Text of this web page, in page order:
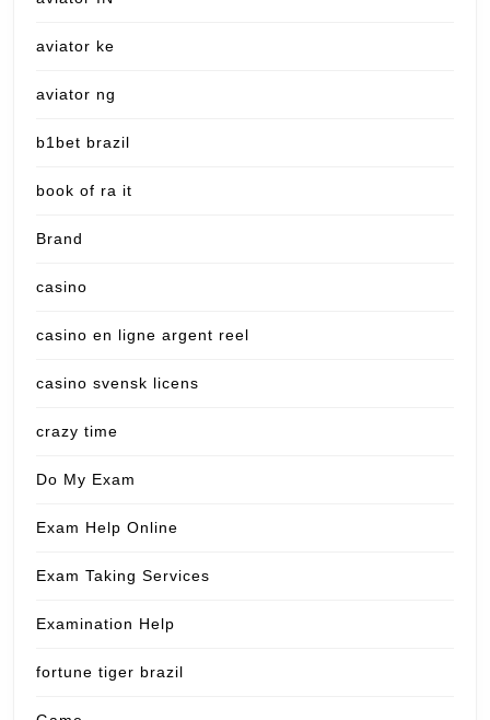
aviator ke
aviator ng
b1bet brazil
book of ra it
Brand
casino
casino en ligne argent reel
casino svensk licens
crazy time
Do My Exam
Exam Help Online
Exam Taking Services
Examination Help
fortune tiger brazil